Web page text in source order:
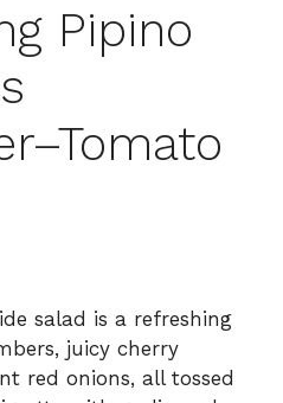
Pipino
salad is a refreshing
juicy cherry
red onions, all tossed